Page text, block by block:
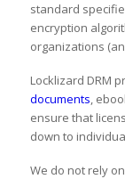
standard
encryption
organizations
Locklizard DRM
documents,
ensure that
down to
We do not rely